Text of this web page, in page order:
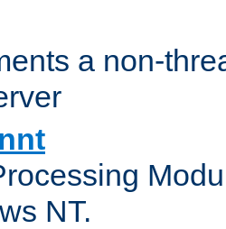
a non-
NT.